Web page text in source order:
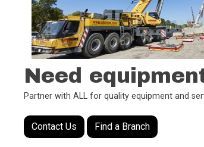
Need
Partner with ALL for quality equipment and
Contact Us Find a Branch